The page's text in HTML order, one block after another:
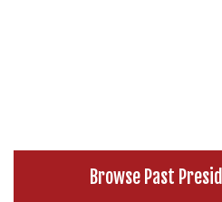
Browse Past